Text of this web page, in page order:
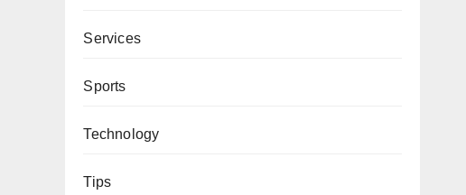
Services
Sports
Technology
Tips